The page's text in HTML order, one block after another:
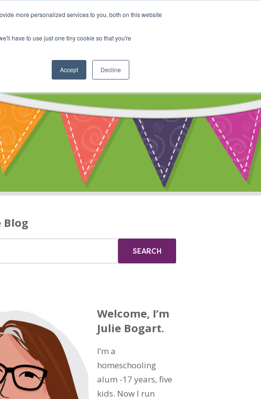
more personalized services to you, both on this website
have to use just one tiny cookie so that you're
Accept Decline
Community Cart
Blog
Welcome, I’m
Julie Bogart.
I’m a
homeschooling
alum -17 years, five
kids. Now I run